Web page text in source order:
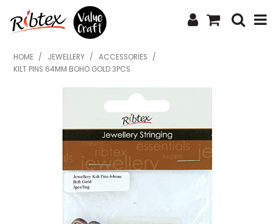
SHOP NOW
WHAT'S NEW
ABOUT US
CONTACT US
UPLOAD ORDER
HOME / JEWELLERY / ACCESSORIES
/
KILT PINS 64MM BOHO GOLD 3PCS